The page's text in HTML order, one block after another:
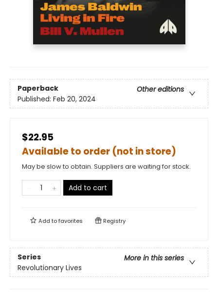
Paperback
Other editions
Published: Feb 20, 2024
$22.95
Available to order (not in store)
May be slow to obtain. Suppliers are waiting for stock.
Add to cart
Add tofavorites Registry
Series
More in this series
Revolutionary Lives